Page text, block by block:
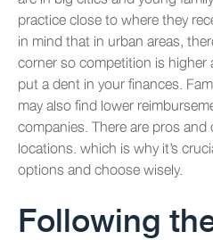
practice close to where they
in mind that in urban areas,
corner so competition is higher
put a dent in your finances.
may also find lower
companies. There are pros
locations. which is why it’s
options and choose wisely.
Following